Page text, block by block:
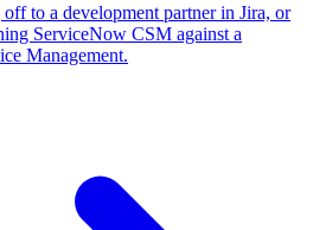
to a development partner in Jira, or
ServiceNow CSM against a
Management.